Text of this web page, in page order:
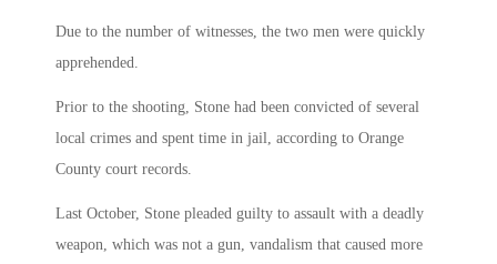
Due to the number of witnesses, the two men were quickly
apprehended.
Prior to the shooting, Stone had been convicted of several
local crimes and spent time in jail, according to Orange
County court records.
Last October, Stone pleaded guilty to assault with a deadly
weapon, which was not a gun, vandalism that caused more